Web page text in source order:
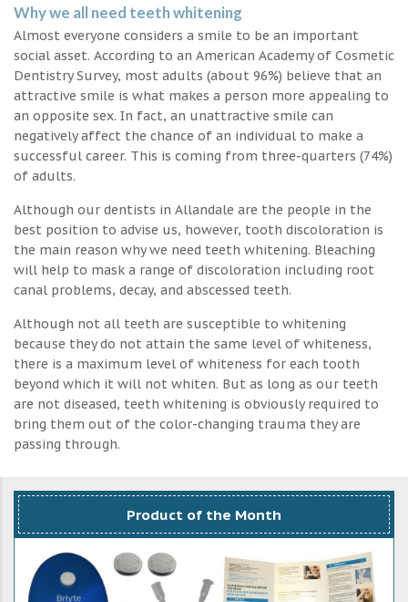
Why we all need teeth whitening
Almost everyone considers a smile to be an important
social asset. According to an American Academy of Cosmetic
Dentistry Survey, most adults (about 96%) believe that an
attractive smile is what makes a person more appealing to
an opposite sex. In fact, an unattractive smile can
negatively affect the chance of an individual to make a
successful career. This is coming from three-quarters (74%)
of adults.
Although our dentists in Allandale are the people in the
best position to advise us, however, tooth discoloration is
the main reason why we need teeth whitening. Bleaching
will help to mask a range of discoloration including root
canal problems, decay, and abscessed teeth.
Although not all teeth are susceptible to whitening
because they do not attain the same level of whiteness,
there is a maximum level of whiteness for each tooth
beyond which it will not whiten. But as long as our teeth
are not diseased, teeth whitening is obviously required to
bring them out of the color-changing trauma they are
passing through.
Product of the Month